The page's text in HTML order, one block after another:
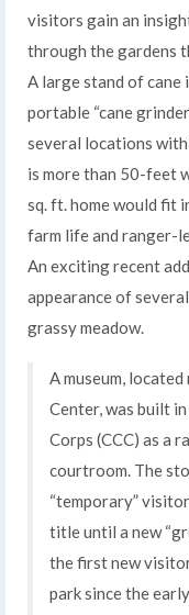
visitors gain an
through the gardens
A large stand of cane
portable “cane
several locations
is more than 50-feet
sq. ft. home would fit
farm life and ranger-
An exciting recent
appearance of
grassy meadow.
A museum,
Center, was built
Corps (CCC) as a
courtroom. The
“temporary”
title until a new
the first new
park since the